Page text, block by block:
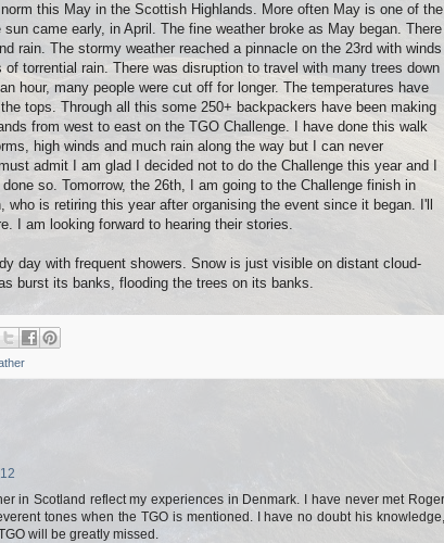
this May in the Scottish Highlands. More often May is one of the
came early, in April. The fine weather broke as May began. There
rain. The stormy weather reached a pinnacle on the 23rd with winds
torrential rain. There was disruption to travel with many trees down
hour, many people were cut off for longer. The temperatures have
tops. Through all this some 250+ backpackers have been making
from west to east on the TGO Challenge. I have done this walk
high winds and much rain along the way but I can never
admit I am glad I decided not to do the Challenge this year and I
so. Tomorrow, the 26th, I am going to the Challenge finish in
who is retiring this year after organising the event since it began. I'll
I am looking forward to hearing their stories.
day with frequent showers. Snow is just visible on distant cloud-
burst its banks, flooding the trees on its banks.
in Scotland reflect my experiences in Denmark. I have never met Roger
tones when the TGO is mentioned. I have no doubt his knowledge,
will be greatly missed.